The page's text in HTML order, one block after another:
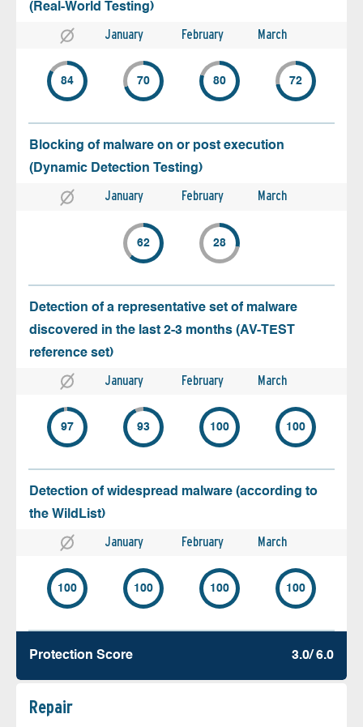
(Real-World Testing)
January February March
84 70 80 72
Blocking of malware on or post execution
(Dynamic Detection Testing)
January February March
62 28
Detection of a representative set of malware
discovered in the last 2-3 months (AV-TEST
reference set)
January February March
97 93 100 100
Detection of widespread malware (according to
the WildList)
January February March
100 100 100 100
Protection Score 3.0/ 6.0
Repair